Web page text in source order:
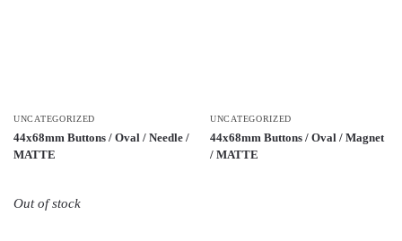
UNCATEGORIZED
44x68mm Buttons / Oval / Needle /
MATTE
UNCATEGORIZED
44x68mm Buttons / Oval / Magnet
/ MATTE
Out of stock